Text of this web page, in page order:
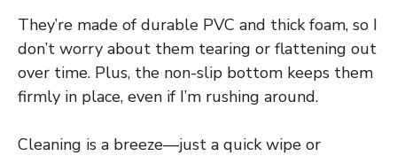
They’re made of durable PVC and thick foam, so I
don’t worry about them tearing or flattening out
over time. Plus, the non-slip bottom keeps them
firmly in place, even if I’m rushing around.
Cleaning is a breeze—just a quick wipe or